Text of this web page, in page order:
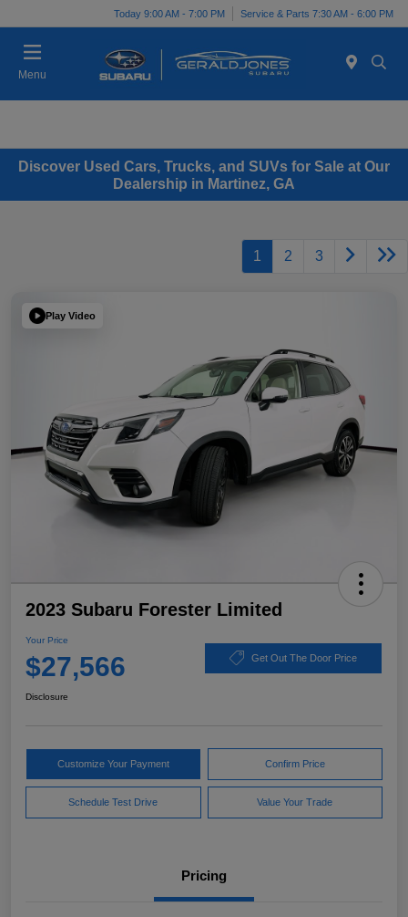
Today 9:00 AM - 7:00 PM Service & Parts 7:30 AM - 6:00 PM
Menu
Discover Used Cars, Trucks, and SUVs for Sale at Our
Dealership in Martinez, GA
1 2 3
Play Video
2023 Subaru Forester Limited
Your Price
$27,566 Get Out The Door Price
Disclosure
Customize Your Payment Confirm Price
Schedule Test Drive Value Your Trade
Pricing